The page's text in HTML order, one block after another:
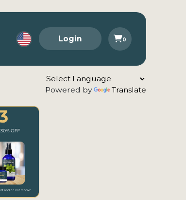
Login 0
Powered by Translate